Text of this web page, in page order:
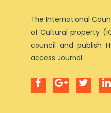
The International
of Cultural property
council and publish
access Journal.